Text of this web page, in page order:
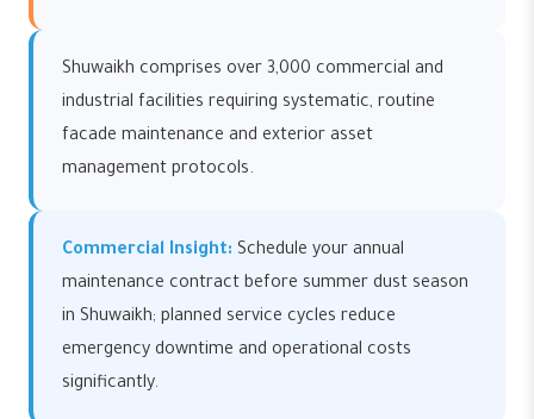
Shuwaikh comprises over 3,000 commercial and
industrial facilities requiring systematic, routine
facade maintenance and exterior asset
management protocols.
Commercial Insight: Schedule your annual
maintenance contract before summer dust season
in Shuwaikh; planned service cycles reduce
emergency downtime and operational costs
significantly.